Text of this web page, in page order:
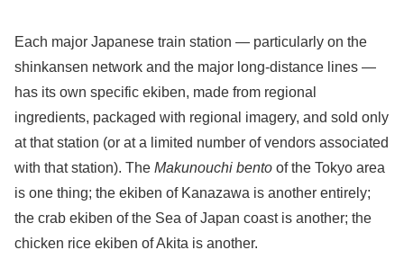
Each major Japanese train station — particularly on the
shinkansen network and the major long-distance lines —
has its own specific ekiben, made from regional
ingredients, packaged with regional imagery, and sold only
at that station (or at a limited number of vendors associated
with that station). The Makunouchi bento of the Tokyo area
is one thing; the ekiben of Kanazawa is another entirely;
the crab ekiben of the Sea of Japan coast is another; the
chicken rice ekiben of Akita is another.